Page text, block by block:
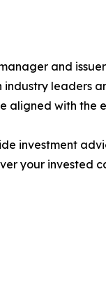
and
leaders
aligned with
investment
your invested